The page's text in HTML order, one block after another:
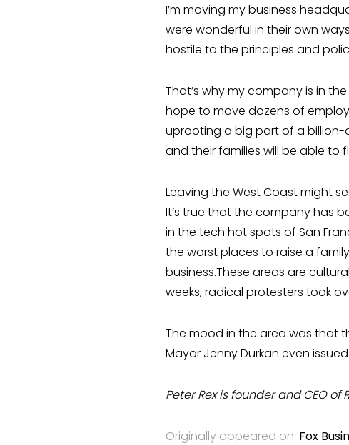
I’m moving my business
were wonderful in their own
hostile to the principles and
That’s why my company is in
hope to move dozens of
uprooting a big part of a billion-
and their families will be able to
Leaving the West Coast might
It’s true that the company has
in the tech hot spots of San
the worst places to raise a
business.These areas are
weeks, radical protesters took
The mood in the area was that
Mayor Jenny Durkan even
Peter Rex is founder and CEO
Originally appeared on: Fox